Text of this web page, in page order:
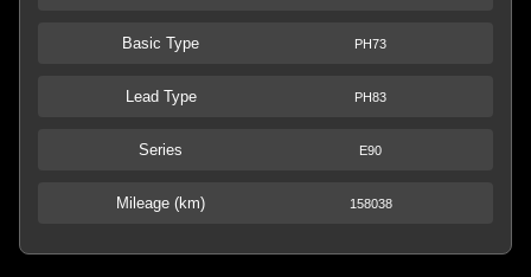
Basic Type PH73
Lead Type PH83
Series E90
Mileage (km) 158038